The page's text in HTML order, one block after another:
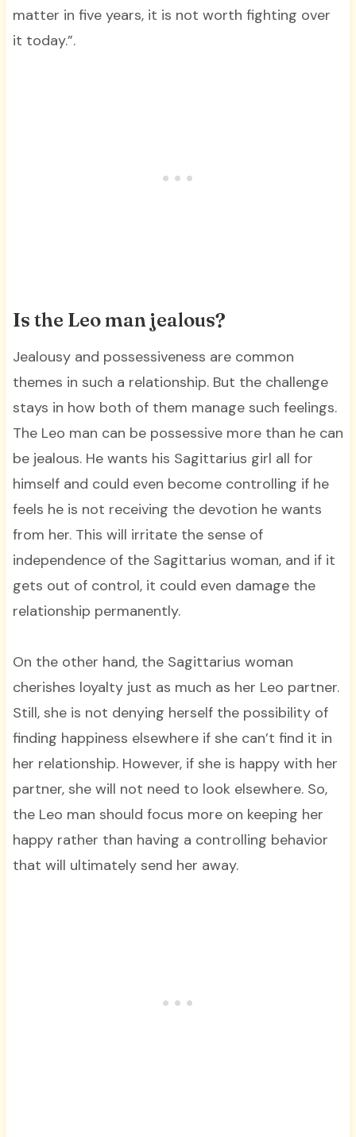
matter in five years, it is not worth fighting over
it today.”.
Is the Leo man jealous?
Jealousy and possessiveness are common
themes in such a relationship. But the challenge
stays in how both of them manage such feelings.
The Leo man can be possessive more than he can
be jealous. He wants his Sagittarius girl all for
himself and could even become controlling if he
feels he is not receiving the devotion he wants
from her. This will irritate the sense of
independence of the Sagittarius woman, and if it
gets out of control, it could even damage the
relationship permanently.
On the other hand, the Sagittarius woman
cherishes loyalty just as much as her Leo partner.
Still, she is not denying herself the possibility of
finding happiness elsewhere if she can’t find it in
her relationship. However, if she is happy with her
partner, she will not need to look elsewhere. So,
the Leo man should focus more on keeping her
happy rather than having a controlling behavior
that will ultimately send her away.